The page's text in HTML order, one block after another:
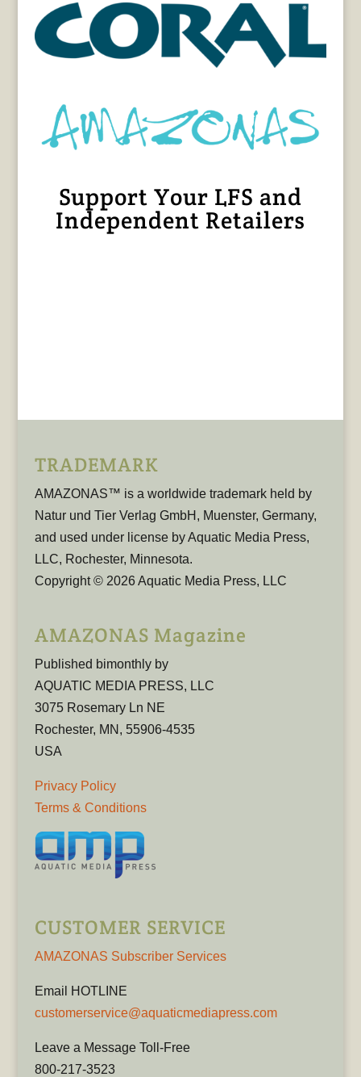
Support Your LFS and
Independent Retailers
TRADEMARK
AMAZONAS™ is a worldwide trademark held by
Natur und Tier Verlag GmbH, Muenster, Germany,
and used under license by Aquatic Media Press,
LLC, Rochester, Minnesota.
Copyright © 2026 Aquatic Media Press, LLC
AMAZONAS Magazine
Published bimonthly by
AQUATIC MEDIA PRESS, LLC
3075 Rosemary Ln NE
Rochester, MN, 55906-4535
USA
Privacy Policy
Terms & Conditions
CUSTOMER SERVICE
AMAZONAS Subscriber Services
Email HOTLINE
customerservice@aquaticmediapress.com
Leave a Message Toll-Free
800-217-3523